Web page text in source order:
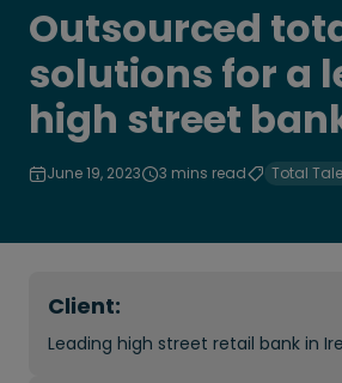
Outsourced
solutions for a
high street
June 19, 2023 3 mins read Total
Client:
Leading high street retail bank in